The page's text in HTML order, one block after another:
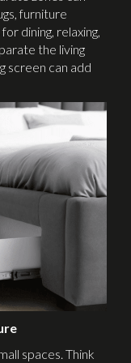
furniture
dining, relaxing,
the living
screen can add
spaces. Think